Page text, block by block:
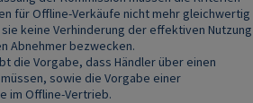
für Offline-Verkäufe nicht mehr gleichwertig
keine Verhinderung der effektiven Nutzung
Abnehmer bezwecken.
die Vorgabe, dass Händler über einen
sowie die Vorgabe einer
im Offline-Vertrieb.